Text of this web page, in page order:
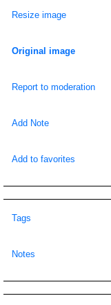
Resize image
Original image
Report to moderation
Add Note
Add to favorites
Tags
Notes